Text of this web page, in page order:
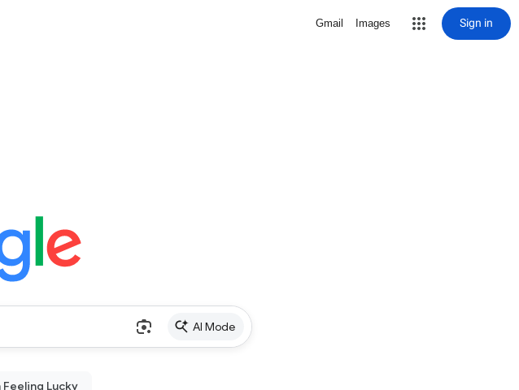
Gmail Images Sign in
AI Mode